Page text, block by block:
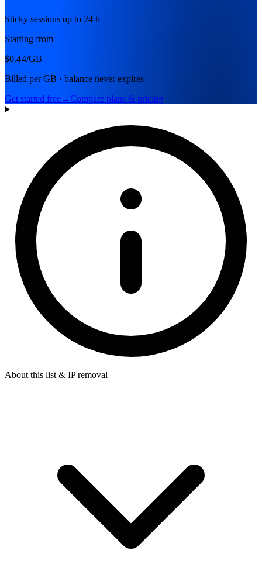
Sticky sessions up to 24 h
Starting from
$0.44/GB
Billed per GB · balance never expires
Get started free→Compare plans & pricing
About this list & IP removal